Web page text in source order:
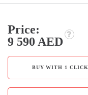
Price:
9 590 AED
BUY WITH 1 CLICK